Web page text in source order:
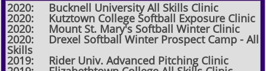
2020: Bucknell University All Skills Clinic
2020: Kutztown College Softball Exposure Clinic
2020: Mount St. Mary's Softball Winter Clinic
2020: Drexel Softball Winter Prospect Camp - All
Skills
2019: Rider Univ. Advanced Pitching Clinic